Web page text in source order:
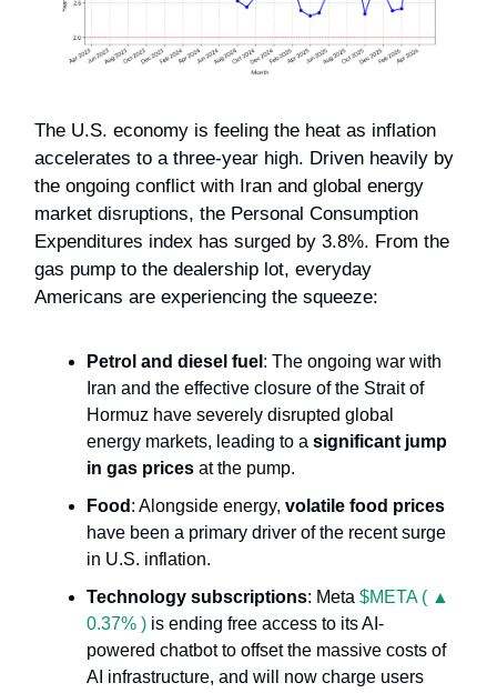
The U.S. economy is feeling the heat as inflation
accelerates to a three-year high. Driven heavily by
the ongoing conflict with Iran and global energy
market disruptions, the Personal Consumption
Expenditures index has surged by 3.8%. From the
gas pump to the dealership lot, everyday
Americans are experiencing the squeeze:
Petrol and diesel fuel : The ongoing war with
Iran and the effective closure of the Strait of
Hormuz have severely disrupted global
energy markets, leading to a significant jump
in gas prices at the pump.
Food : Alongside energy, volatile food prices
have been a primary driver of the recent surge
in U.S. inflation.
Technology subscriptions: Meta $META ( ▲
0.37% ) is ending free access to its AI-
powered chatbot to offset the massive costs of
AI infrastructure, and will now charge users